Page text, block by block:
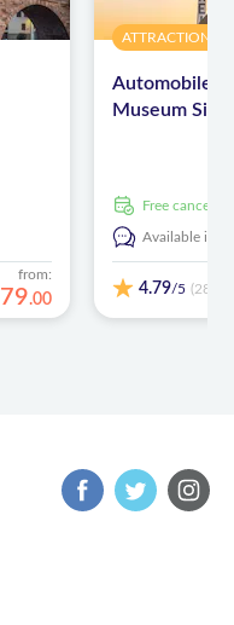
from:
79.00
ATTRACTIONS
Automobile
Museum
free
Available in:
4.79/5 (28)